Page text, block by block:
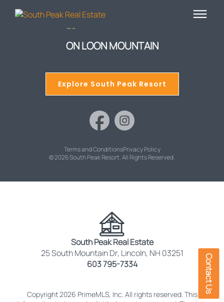
Contact Us
ON LOON MOUNTAIN
Explore South Peak Resort
Terms and ConditionsPrivacy Policy
© 2026 South Peak Resort. All Rights Reserved.
South Peak Real Estate
25 South Mountain Dr, Lincoln, NH 03251
603 795-7334
Copyright 2026 PrimeMLS, Inc. All rights reserved. This